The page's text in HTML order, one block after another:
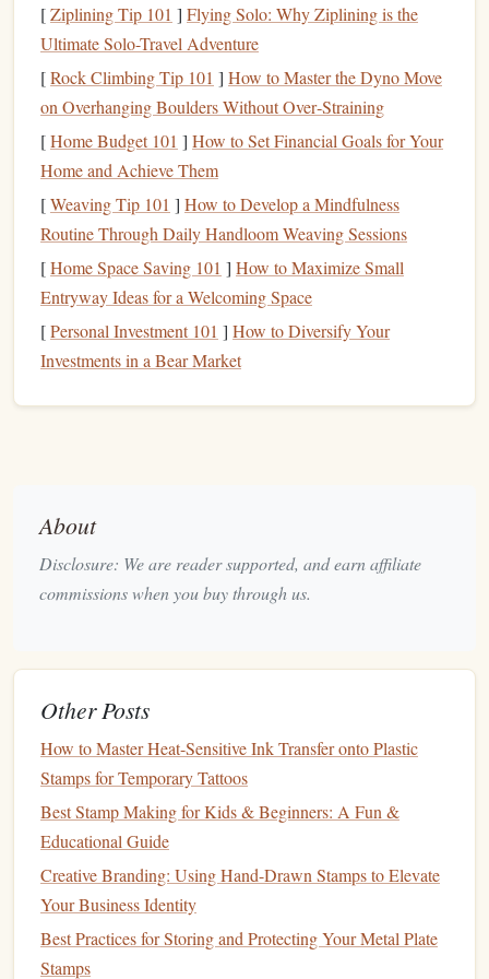
Step 1: Conceptualizing Your
Design
The first step in creating a customstampforwatercolor art
is conceptualizing yourdesign . You can draw inspiration
from
nature , geometric shapes
mind that simpler designs tend to work best, as intricate
details may be difficult to carve into
or
especially if you're a beginner.
DesignTips:
ConsiderTexture:Watercolor
hesitate to include unique touches like irregularedges
orhand ‑drawnelementsthat reflect your artistic style.
Step 2: Transferring the
Once you've finalized your
Rubber or Foam Sheets
drawingdirectly onto the material with aPencil or Pen
but usingTransfer Paper
complex.
How to Transfer:
Use
[Ziplining Tip 101 ] Flying Solo: Why Ziplining is the
Ultimate Solo-Travel Adventure
[Rock Climbing Tip 101 ] How to Master the Dyno Move
on Overhanging Boulders Without Over‑Straining
[Home Budget 101 ] How to Set Financial Goals for Your
Home and Achieve Them
[Weaving Tip 101 ] How to Develop a Mindfulness
Routine Through Daily Handloom Weaving Sessions
[Home Space Saving 101 ] How to Maximize Small
Entryway Ideas for a Welcoming Space
[Personal Investment 101 ] How to Diversify Your
Investments in a Bear Market
About
Disclosure: We are reader supported, and earn affiliate
commissions when you buy through us.
Other Posts
How to Master Heat-Sensitive Ink Transfer onto Plastic
Stamps for Temporary Tattoos
Best Stamp Making for Kids & Beginners: A Fun &
Educational Guide
Creative Branding: Using Hand-Drawn Stamps to Elevate
Your Business Identity
Best Practices for Storing and Protecting Your Metal Plate
Stamps